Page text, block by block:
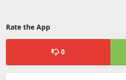
Rate the App
0